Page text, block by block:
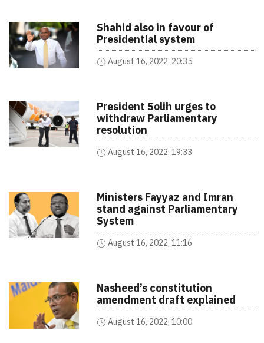
Shahid also in favour of
Presidential system
August 16, 2022, 20:35
President Solih urges to
withdraw Parliamentary
resolution
August 16, 2022, 19:33
Ministers Fayyaz and Imran
stand against Parliamentary
System
August 16, 2022, 11:16
Nasheed’s constitution
amendment draft explained
August 16, 2022, 10:00